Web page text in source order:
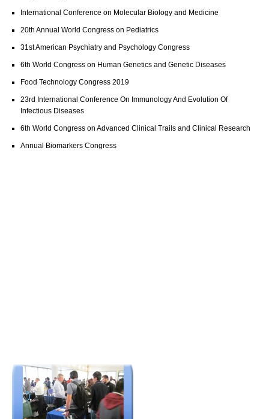
International Conference on Molecular Biology and Medicine
20th Annual World Congress on Pediatrics
31st American Psychiatry and Psychology Congress
6th World Congress on Human Genetics and Genetic Diseases
Food Technology Congress 2019
23rd International Conference On Immunology And Evolution Of
Infectious Diseases
6th World Congress on Advanced Clinical Trails and Clinical Research
Annual Biomarkers Congress